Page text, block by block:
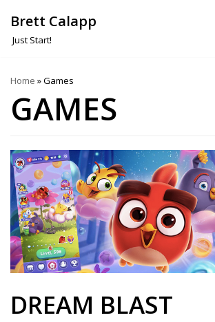
Skip
Brett Calapp
Just Start!
Home »Games
GAMES
DREAM BLAST